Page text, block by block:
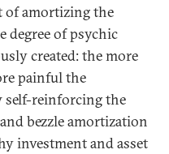
of amortizing the
degree of psychic
created: the more
painful the
self-reinforcing the
bezzle amortization
investment and asset